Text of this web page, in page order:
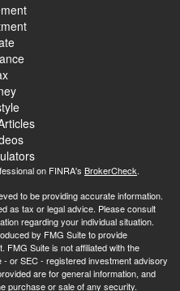
on FINRA's BrokerCheck.
to be providing accurate information.
as tax or legal advice. Please consult
regarding your individual situation.
by FMG Suite to provide
FMG Suite is not affiliated with the
or SEC - registered investment advisory
are for general information, and
purchase or sale of any security.